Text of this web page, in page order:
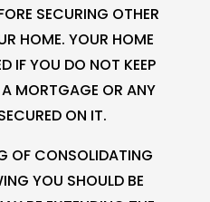
SECURING OTHER
HOME. YOUR HOME
IF YOU DO NOT KEEP
MORTGAGE OR ANY
ON IT.
OF CONSOLIDATING
YOU SHOULD BE